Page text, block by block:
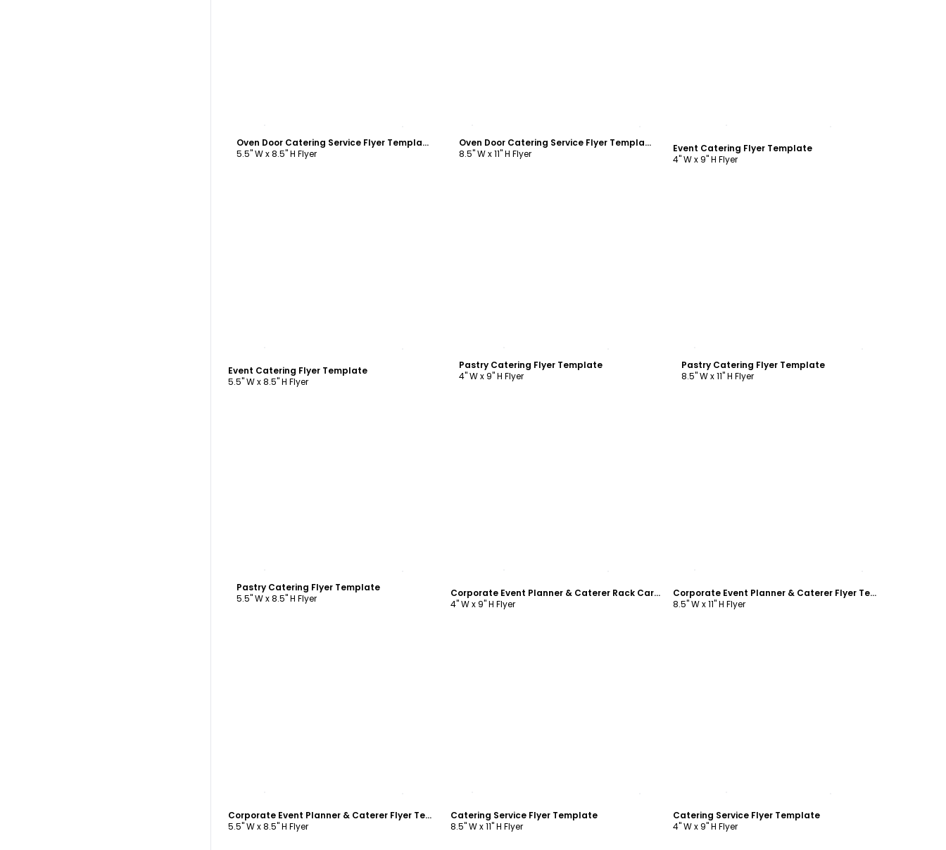
Oven Door Catering Service Flyer Template
5.5" W x 8.5" H Flyer
Oven Door Catering Service Flyer Template
8.5" W x 11" H Flyer
Event Catering Flyer Template
4" W x 9" H Flyer
Event Catering Flyer Template
5.5" W x 8.5" H Flyer
Pastry Catering Flyer Template
4" W x 9" H Flyer
Pastry Catering Flyer Template
8.5" W x 11" H Flyer
Pastry Catering Flyer Template
5.5" W x 8.5" H Flyer
Corporate Event Planner & Caterer Rack Card Template
4" W x 9" H Flyer
Corporate Event Planner & Caterer Flyer Template
8.5" W x 11" H Flyer
Corporate Event Planner & Caterer Flyer Template
5.5" W x 8.5" H Flyer
Catering Service Flyer Template
8.5" W x 11" H Flyer
Catering Service Flyer Template
4" W x 9" H Flyer